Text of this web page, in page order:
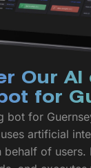
Our
for
bot for
artificial
of users.